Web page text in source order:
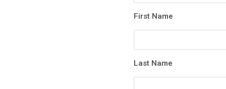
First Name
Last Name